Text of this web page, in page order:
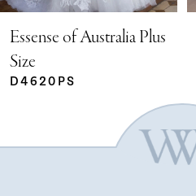
5
6
Essense of Australia Plus
Size
D4620PS